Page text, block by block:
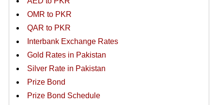
OMR to PKR
QAR to PKR
Interbank Exchange Rates
Gold Rates in Pakistan
Silver Rate in Pakistan
Prize Bond
Prize Bond Schedule